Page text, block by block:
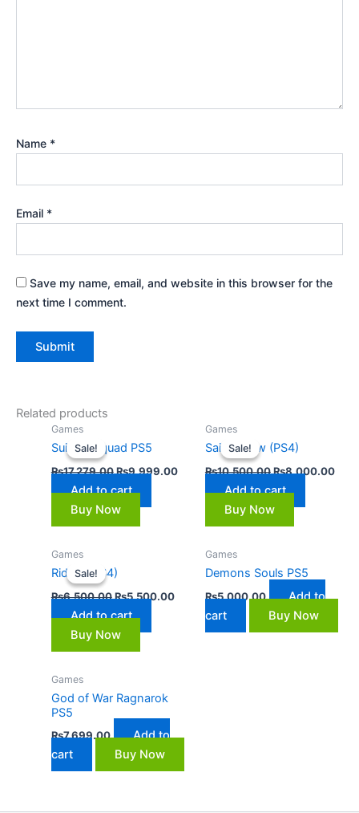
Name *
Email *
Save my name, email, and website in this browser for the
next time I comment.
Related products
Sale!
Sale!
Games
Suicide Squad PS5
₨17,279.00
was:
₨9,999.00
Current
₨9,999.00.
Add to cart
Buy Now
Sale!
Sale!
Games
Saints Row (PS4)
₨10,500.00
price
was:
₨8,000.00
Add to cart
Buy Now
Sale!
Sale!
Games
Ride 3 (PS4)
₨6,500.00
price
was:
₨5,500.00
Current
Add to cart
Buy Now
Games
Demons Souls PS5
₨5,000.00
Add to
cart
Buy Now
Games
God of War Ragnarok
PS5
₨7,699.00
Add to
cart
Buy Now